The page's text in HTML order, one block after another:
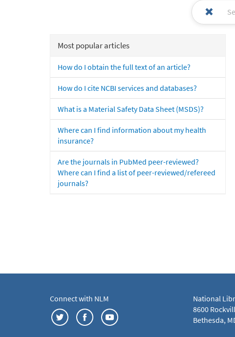
Most popular articles
How do I obtain the full text of an article?
How do I cite NCBI services and databases?
What is a Material Safety Data Sheet (MSDS)?
Where can I find information about my health
insurance?
Are the journals in PubMed peer-reviewed?
Where can I find a list of peer-reviewed/refereed
journals?
Connect with NLM
National
8600
Bethesda,